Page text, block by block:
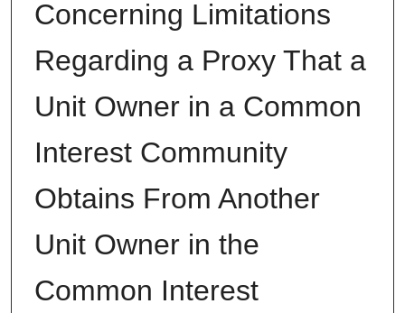
Concerning Limitations
Regarding a Proxy That a
Unit Owner in a Common
Interest Community
Obtains From Another
Unit Owner in the
Common Interest